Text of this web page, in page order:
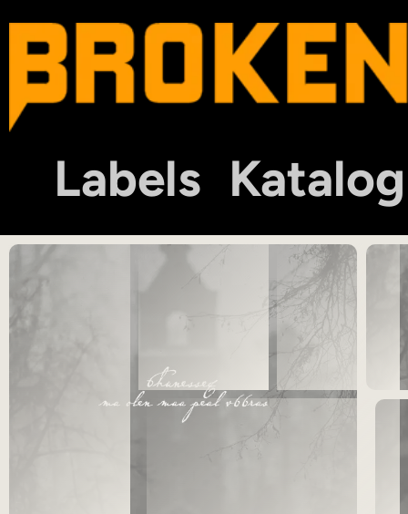
Labels Katalog